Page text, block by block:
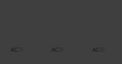
AC 7500 SM AC 3500 SM AC 5500 SM